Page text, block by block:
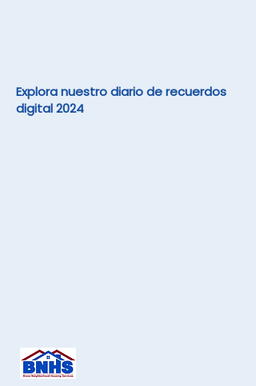
Explora nuestro diario de recuerdos
digital 2024